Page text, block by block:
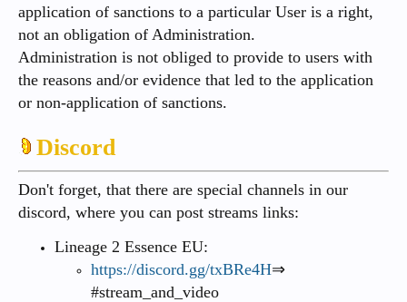
application of sanctions to a particular User is a right,
not an obligation of Administration.
Administration is not obliged to provide to users with
the reasons and/or evidence that led to the application
or non-application of sanctions.
Discord
Don't forget, that there are special channels in our
discord, where you can post streams links:
Lineage 2 Essence EU:
https://discord.gg/txBRe4H⇒
#stream_and_video